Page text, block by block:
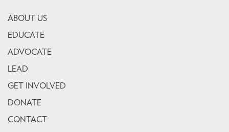
ABOUT US
EDUCATE
ADVOCATE
LEAD
GET INVOLVED
DONATE
CONTACT